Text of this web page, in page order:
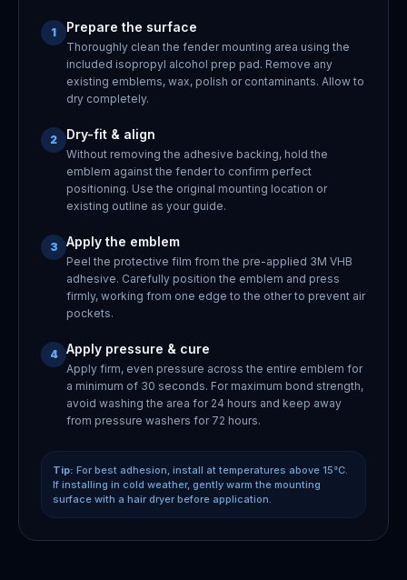
1 Prepare the surface
Thoroughly clean the fender mounting area using the
included isopropyl alcohol prep pad. Remove any
existing emblems, wax, polish or contaminants. Allow to
dry completely.
2 Dry-fit & align
Without removing the adhesive backing, hold the
emblem against the fender to confirm perfect
positioning. Use the original mounting location or
existing outline as your guide.
3 Apply the emblem
Peel the protective film from the pre-applied 3M VHB
adhesive. Carefully position the emblem and press
firmly, working from one edge to the other to prevent air
pockets.
4 Apply pressure & cure
Apply firm, even pressure across the entire emblem for
a minimum of 30 seconds. For maximum bond strength,
avoid washing the area for 24 hours and keep away
from pressure washers for 72 hours.
Tip: For best adhesion, install at temperatures above 15°C.
If installing in cold weather, gently warm the mounting
surface with a hair dryer before application.